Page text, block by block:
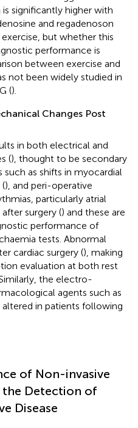
significantly higher with
and regadenoson
but whether this
performance is
between exercise and
not been widely studied in
().
Changes Post
in both electrical and
(), thought to be secondary
as shifts in myocardial
(), and peri-operative
particularly atrial
surgery () and these are
performance of
tests. Abnormal
cardiac surgery (), making
evaluation at both rest
the electro-
agents such as
in patients following
of Non-invasive
the Detection of
Disease